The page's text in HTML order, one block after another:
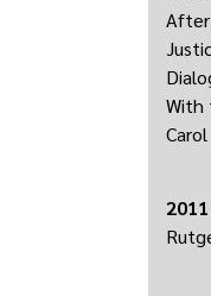
After
With
2011